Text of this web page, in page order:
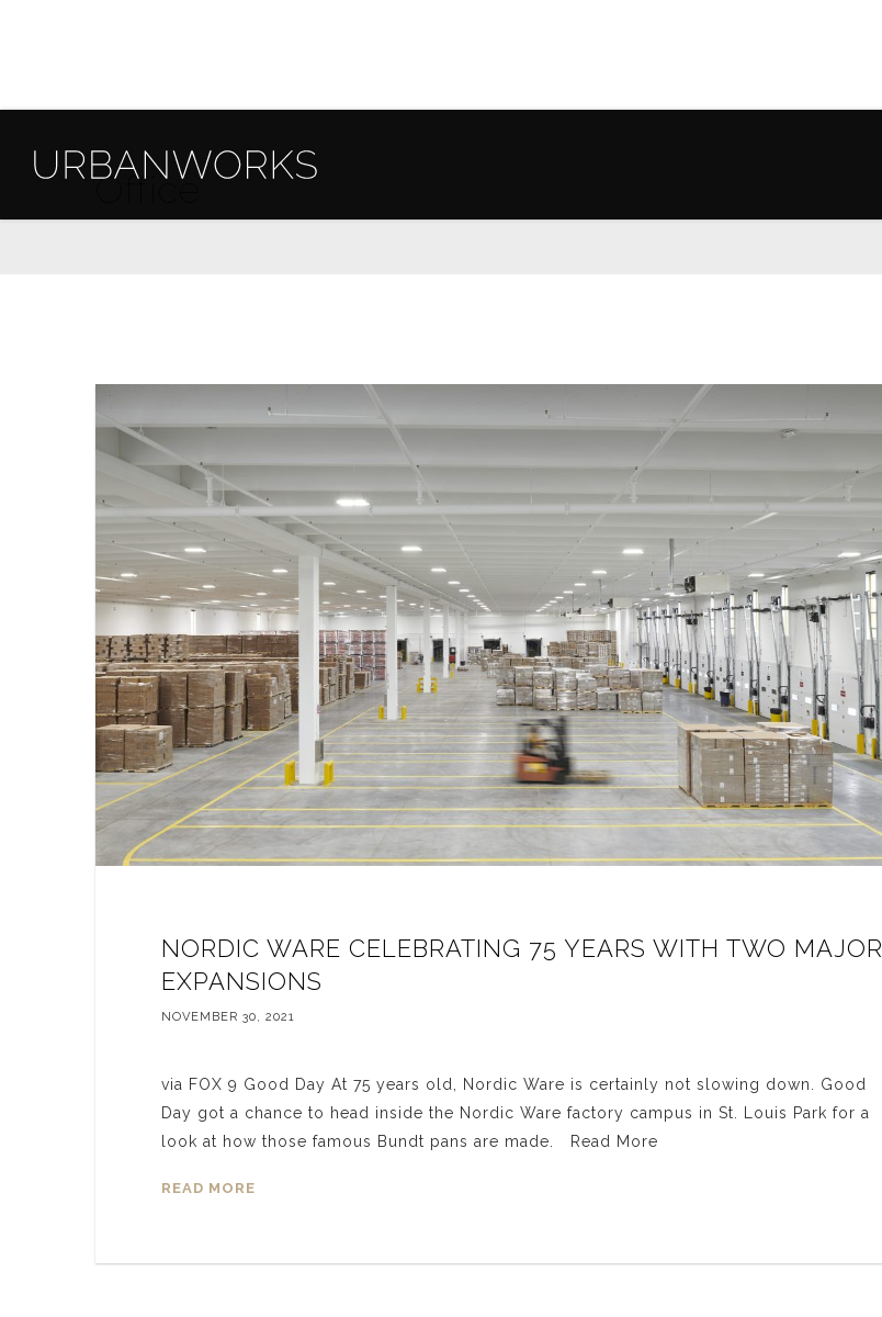
Office
NORDIC WARE CELEBRATING 75 YEARS WITH TWO MAJOR
EXPANSIONS
NOVEMBER 30, 2021
via FOX 9 Good Day At 75 years old, Nordic Ware is certainly not slowing down. Good
Day got a chance to head inside the Nordic Ware factory campus in St. Louis Park for a
look at how those famous Bundt pans are made. Read More
READ MORE